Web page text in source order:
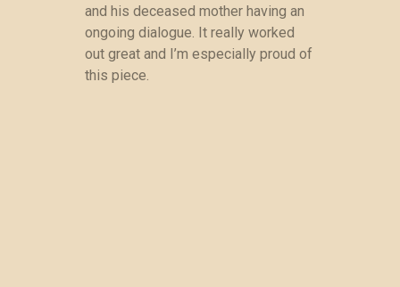
and his deceased mother having an
ongoing dialogue. It really worked
out great and I’m especially proud of
this piece.